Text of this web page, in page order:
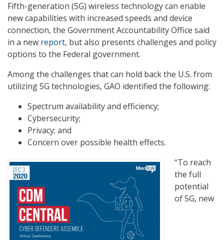
Fifth-generation (5G) wireless technology can enable
new capabilities with increased speeds and device
connection, the Government Accountability Office said
in a new report, but also presents challenges and policy
options to the Federal government.
Among the challenges that can hold back the U.S. from
utilizing 5G technologies, GAO identified the following:
Spectrum availability and efficiency;
Cybersecurity;
Privacy; and
Concern over possible health effects.
“To reach
the full
potential
of 5G, new